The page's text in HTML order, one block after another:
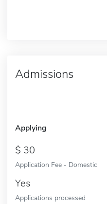
Admissions
Applying
30
Application Fee - Domestic
Yes
Applications processed